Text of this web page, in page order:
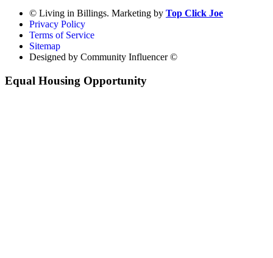
© Living in Billings. Marketing by Top Click Joe
Privacy Policy
Terms of Service
Sitemap
Designed by Community Influencer ©
Equal Housing Opportunity